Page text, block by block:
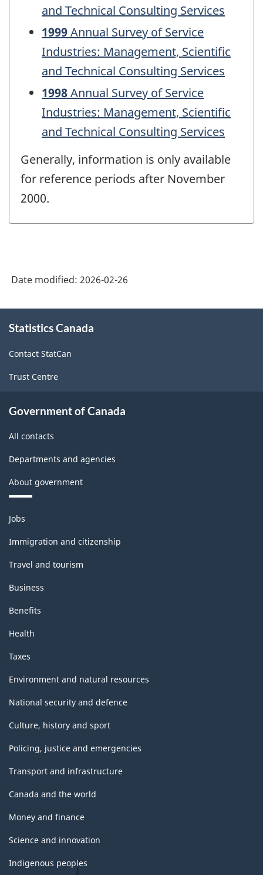
and Technical Consulting Services
1999Annual Survey of Service
Industries: Management, Scientific
and Technical Consulting Services
1998Annual Survey of Service
Industries: Management, Scientific
and Technical Consulting Services
Generally, information is only available
for reference periods after November
2000.
Date modified: 2026-02-26
this
Statistics Canada
Contact StatCan
Trust Centre
Government of Canada
All contacts
Departments and agencies
About government
Themes
and
topics
Jobs
Immigration and citizenship
Travel and tourism
Business
Benefits
Health
Taxes
Environment and natural resources
National security and defence
Culture, history and sport
Policing, justice and emergencies
Transport and infrastructure
Canada and the world
Money and finance
Science and innovation
Indigenous peoples